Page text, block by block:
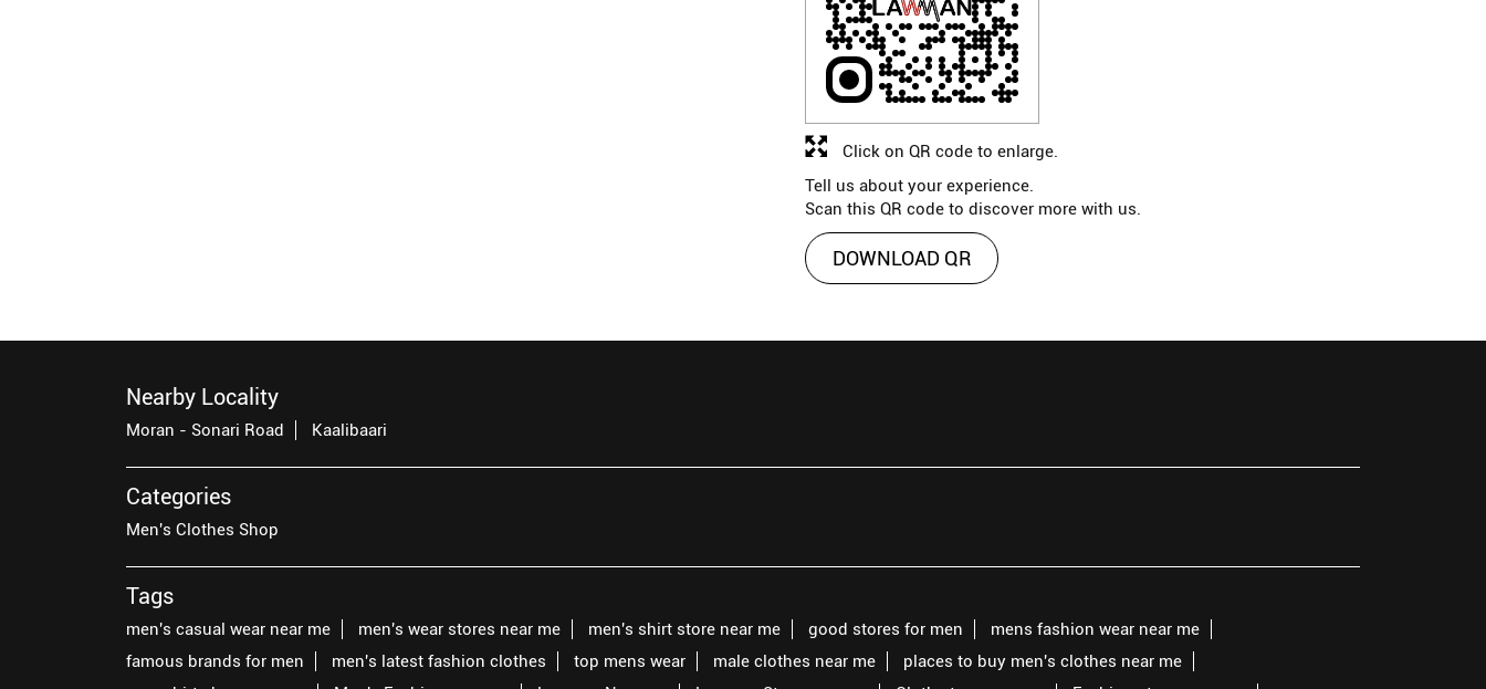
Tell us about your experience.
Scan this QR code to discover more with us.
DOWNLOAD QR
Click on QR code to enlarge.
Nearby Locality
Moran - Sonari Road Kaalibaari
Categories
Men's Clothes Shop
Tags
men's casual wear near me men's wear stores near me men's shirt store near me good stores for men
mens fashion wear near me
famous brands for men
men's latest fashion clothes top mens wear male clothes near me
places to buy men's clothes near me